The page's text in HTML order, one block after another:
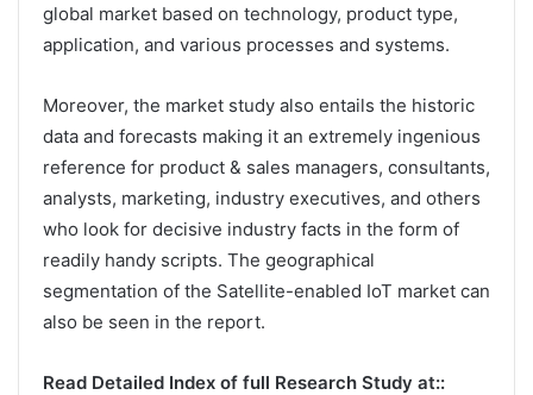
global market based on technology, product type,
application, and various processes and systems.
Moreover, the market study also entails the historic
data and forecasts making it an extremely ingenious
reference for product & sales managers, consultants,
analysts, marketing, industry executives, and others
who look for decisive industry facts in the form of
readily handy scripts. The geographical
segmentation of the Satellite-enabled IoT market can
also be seen in the report.
Read Detailed Index of full Research Study at::